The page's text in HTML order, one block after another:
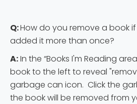
Q:How do you remove a book
added it more than once?
A:In the “Books I'm Reading
book to the left to reveal
garbage can icon. Click the
the book will be removed from